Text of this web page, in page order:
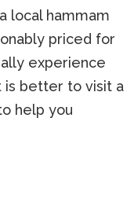
local hammam
priced for
experience
is better to visit a
help you